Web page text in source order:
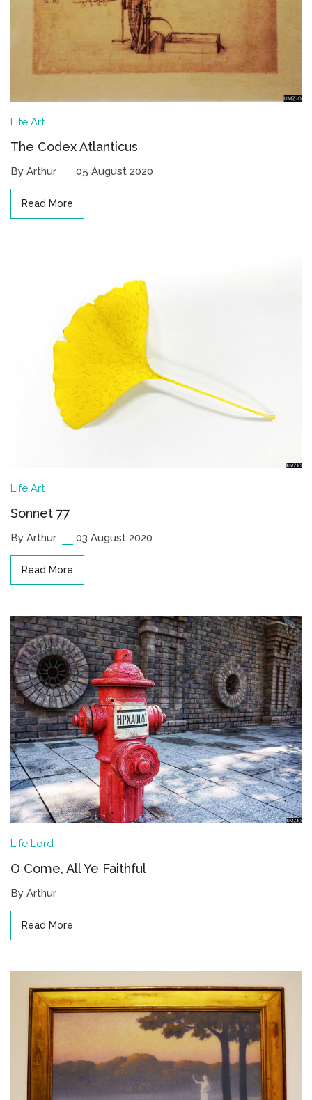
Life Art
The Codex Atlanticus
By Arthur 05 August 2020
Read More
Life Art
Sonnet 77
By Arthur 03 August 2020
Read More
Life Lord
O Come, All Ye Faithful
By Arthur
Read More